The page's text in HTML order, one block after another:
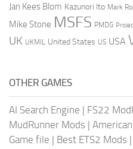
Jan Kees Blom Kazunori Ito Mark
Mike Stone MSFS PMDG
UK UKMIL United States US USA
OTHER GAMES
AI Search Engine | FS22
MudRunner Mods |
Game file | Best ETS2 Mods |